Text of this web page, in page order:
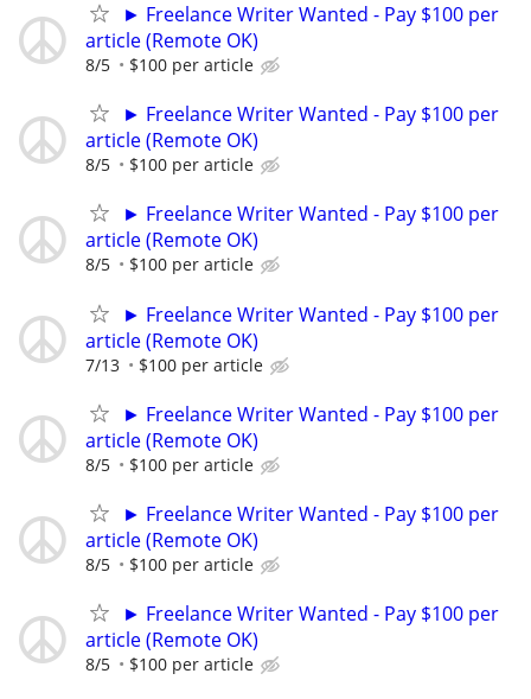
► Freelance Writer Wanted - Pay $100 per
article (Remote OK)
8/5 $100 per article
► Freelance Writer Wanted - Pay $100 per
article (Remote OK)
8/5 $100 per article
► Freelance Writer Wanted - Pay $100 per
article (Remote OK)
8/5 $100 per article
► Freelance Writer Wanted - Pay $100 per
article (Remote OK)
7/13 $100 per article
► Freelance Writer Wanted - Pay $100 per
article (Remote OK)
8/5 $100 per article
► Freelance Writer Wanted - Pay $100 per
article (Remote OK)
8/5 $100 per article
► Freelance Writer Wanted - Pay $100 per
article (Remote OK)
8/5 $100 per article